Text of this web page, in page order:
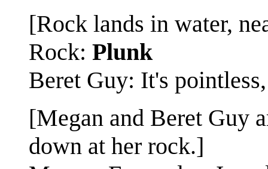
[Rock lands in water,
Rock: Plunk
Beret Guy: It's
[Megan and Beret Guy
down at her rock.]